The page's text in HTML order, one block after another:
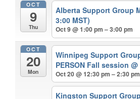
OCT
9
Thu
Alberta Support Group
3:00 MST)
Oct 9 @ 1:00 pm – 3:00 pm
OCT
20
Mon
Winnipeg Support
PERSON Fall session
Oct 20 @ 12:30 pm – 2:30 pm
Kingston Support